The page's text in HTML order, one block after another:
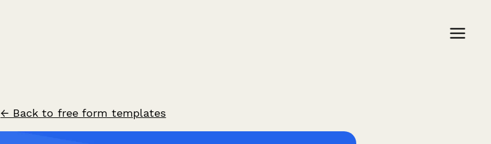
← Back to free form templates